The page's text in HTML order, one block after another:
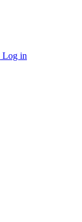
Log in